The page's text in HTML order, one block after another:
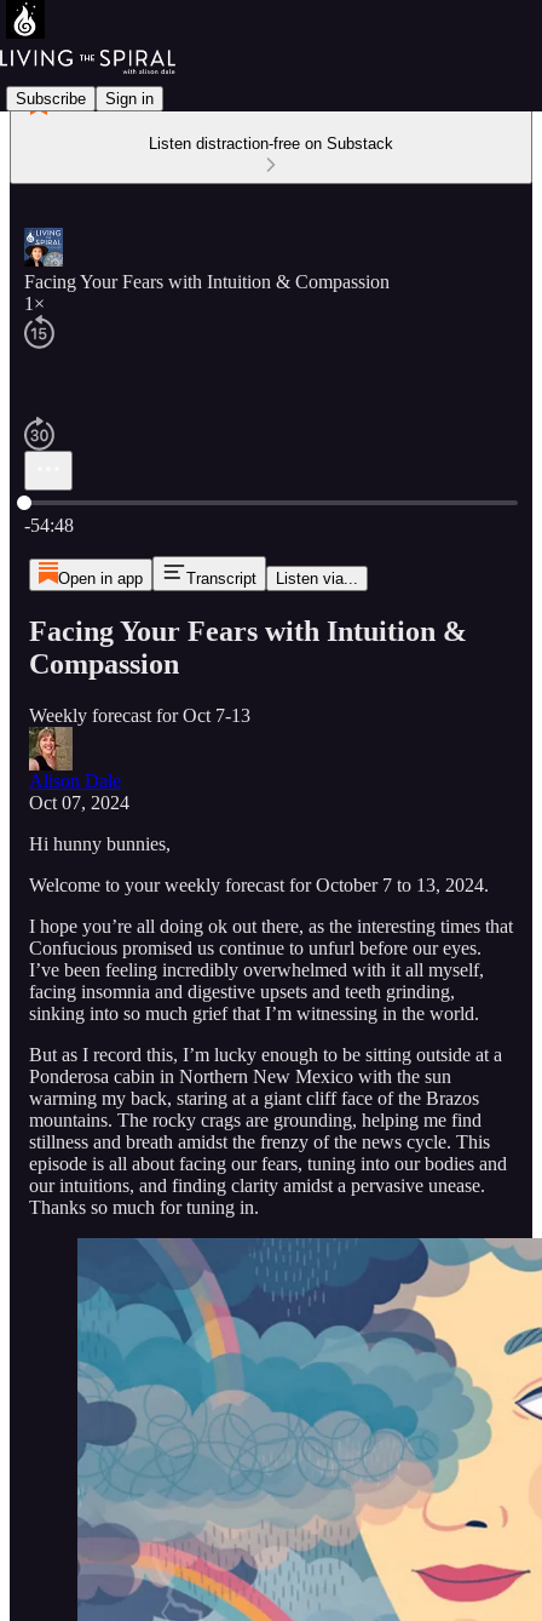
Subscribe Sign in
Listen distraction-free on Substack
Facing Your Fears with Intuition & Compassion
1×
Current time: 0:00 / Total time: -54:48
-54:48
Open in app Transcript Listen via...
Facing Your Fears with Intuition &
Compassion
Weekly forecast for Oct 7-13
Alison Dale
Oct 07, 2024
Hi hunny bunnies,
Welcome to your weekly forecast for October 7 to 13, 2024.
I hope you’re all doing ok out there, as the interesting times that
Confucious promised us continue to unfurl before our eyes.
I’ve been feeling incredibly overwhelmed with it all myself,
facing insomnia and digestive upsets and teeth grinding,
sinking into so much grief that I’m witnessing in the world.
But as I record this, I’m lucky enough to be sitting outside at a
Ponderosa cabin in Northern New Mexico with the sun
warming my back, staring at a giant cliff face of the Brazos
mountains. The rocky crags are grounding, helping me find
stillness and breath amidst the frenzy of the news cycle. This
episode is all about facing our fears, tuning into our bodies and
our intuitions, and finding clarity amidst a pervasive unease.
Thanks so much for tuning in.